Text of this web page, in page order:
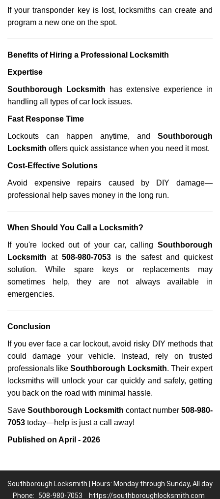
If your transponder key is lost, locksmiths can create and
program a new one on the spot.
Benefits of Hiring a Professional Locksmith
Expertise
Southborough Locksmith has extensive experience in
handling all types of car lock issues.
Fast Response Time
Lockouts can happen anytime, and Southborough
Locksmith offers quick assistance when you need it most.
Cost-Effective Solutions
Avoid expensive repairs caused by DIY damage—
professional help saves money in the long run.
When Should You Call a Locksmith?
If you're locked out of your car, calling Southborough
Locksmith at 508-980-7053 is the safest and quickest
solution. While spare keys or replacements may
sometimes help, they are not always available in
emergencies.
Conclusion
If you ever face a car lockout, avoid risky DIY methods that
could damage your vehicle. Instead, rely on trusted
professionals likeSouthborough Locksmith. Their expert
locksmiths will unlock your car quickly and safely, getting
you back on the road with minimal hassle.
Save Southborough Locksmith contact number 508-980-
7053 today—help is just a call away!
Published on April - 2026
Southborough Locksmith | Hours: Monday through Sunday, All day
Phone:
508-980-7053 https://southboroughlocksmith.com